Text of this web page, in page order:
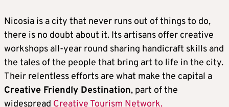
Nicosia is a city that never runs out of things to do,
there is no doubt about it. Its artisans offer creative
workshops all-year round sharing handicraft skills and
the tales of the people that bring art to life in the city.
Their relentless efforts are what make the capital a
Creative Friendly Destination, part of the
widespread Creative Tourism Network.